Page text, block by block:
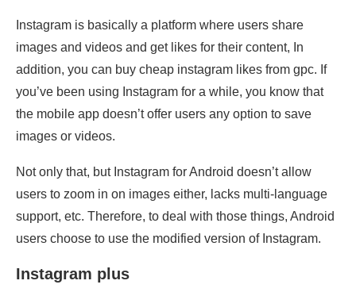
Instagram is basically a platform where users share
images and videos and get likes for their content, In
addition, you can buy cheap instagram likes from gpc. If
you’ve been using Instagram for a while, you know that
the mobile app doesn’t offer users any option to save
images or videos.
Not only that, but Instagram for Android doesn’t allow
users to zoom in on images either, lacks multi-language
support, etc. Therefore, to deal with those things, Android
users choose to use the modified version of Instagram.
Instagram plus